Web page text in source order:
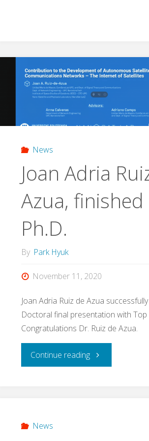
News
Joan Adria
Azua, finished
Ph.D.
By Park Hyuk
November 11, 2020
Joan Adria Ruiz de Azua
Doctoral final presentation with Top
Congratulations Dr. Ruiz de Azua.
Continue reading"Joan
News